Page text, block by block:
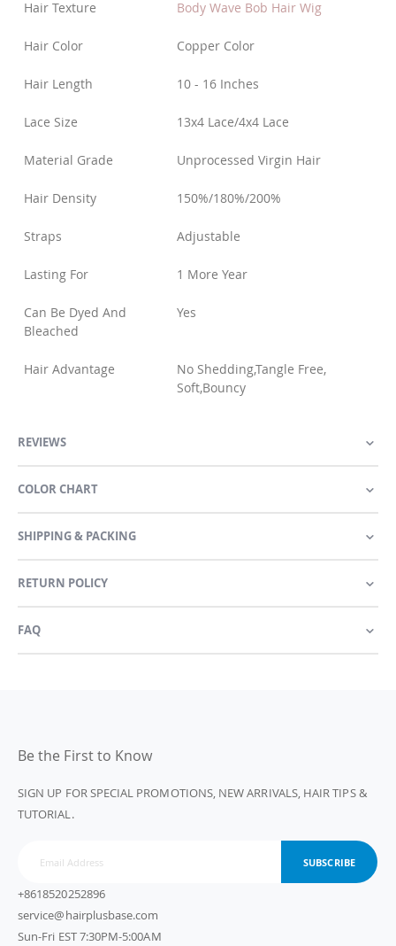
Hair Texture Body Wave Bob Hair Wig
Hair Color Copper Color
Hair Length 10 - 16 Inches
Lace Size 13x4 Lace/4x4 Lace
Material Grade Unprocessed Virgin Hair
Hair Density 150%/180%/200%
Straps Adjustable
Lasting For 1 More Year
Can Be Dyed And
Bleached
Yes
Hair Advantage
No Shedding,Tangle Free,
Soft,Bouncy
REVIEWS
COLOR CHART
SHIPPING & PACKING
RETURN POLICY
FAQ
Be the First to Know
SIGN UP FOR SPECIAL PROMOTIONS, NEW ARRIVALS, HAIR TIPS &
TUTORIAL.
SUBSCRIBE
+8618520252896
service@hairplusbase.com
Sun-Fri EST 7:30PM-5:00AM